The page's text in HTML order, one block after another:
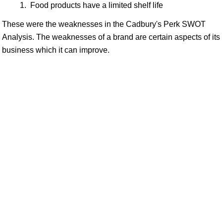
Food products have a limited shelf life
These were the weaknesses in the Cadbury's Perk SWOT
Analysis. The weaknesses of a brand are certain aspects of its
business which it can improve.